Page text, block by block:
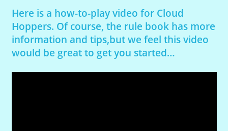
Here is a how-to-play video for Cloud
Hoppers. Of course, the rule book has more
information and tips,but we feel this video
would be great to get you started…